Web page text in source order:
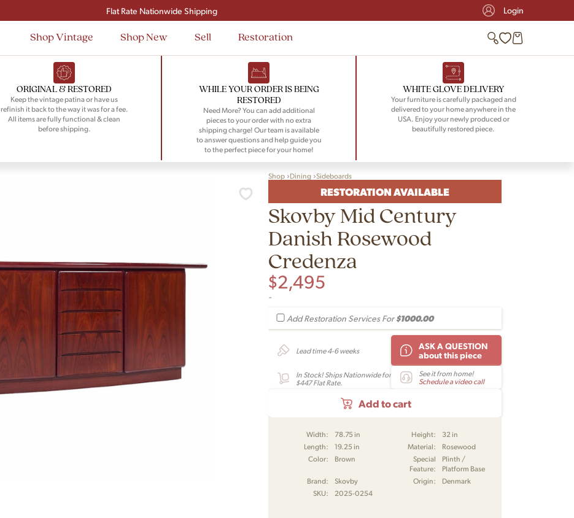
Signup and save $50 on your first order
Flat Rate Nationwide Shipping
Login
Shop Vintage Shop New Sell Restoration
ORIGINAL & RESTORED
Keep the vintage patina or have us
refinish it back to the way it was for a fee.
All items are fully functional & clean
before shipping.
WHILE YOUR ORDER IS BEING
RESTORED
Need More? You can add additional
pieces to your order with no extra
shipping charge! Our team is available
to answer questions and help guide you
to the perfect piece for your home!
WHITE GLOVE DELIVERY
Your furniture is carefully packaged and
delivered to your home anywhere in the
USA. Enjoy your newly produced or
beautifully restored piece.
Shop Dining Sideboards
RESTORATION AVAILABLE
Skovby Mid Century
Danish Rosewood
Credenza
$2,495
-
Add Restoration Services For$1000.00
Lead time 4-6 weeks
ASK A QUESTION
about this piece
In Stock! Ships Nationwide for
$447 Flat Rate.
See it from home!
Schedule a video call
Add to cart
Width: 78.75 in Height:
32 in
Length:
19.25 in Material:
Rosewood
Color:
Brown
Special
Feature:
Plinth /
Platform Base
Brand:
Skovby Origin:
Denmark
SKU:
2025-0254